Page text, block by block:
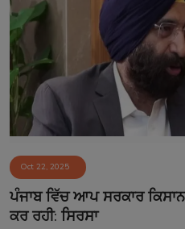
Kitaab Kahani
Gallery
Sponsors
Matrimonial
Event
Contact
Oct 22, 2025
ਪੰਜਾਬ ਵਿੱਚ ਆਪ ਸਰਕਾਰ
ਕਰ ਰਹੀ: ਸਿਰਸਾ